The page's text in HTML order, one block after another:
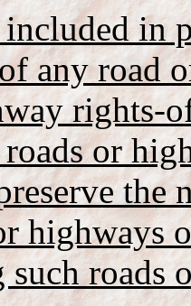
in
of any road
rights-
or
the
highways
such roads